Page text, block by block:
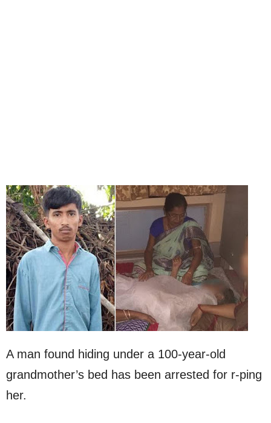
A man found hiding under a 100-year-old
grandmother’s bed has been arrested for r-ping
her.